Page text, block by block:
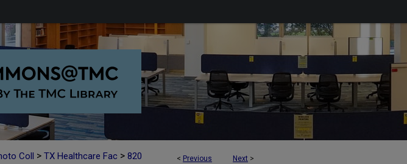
< Previous Next >
Coll > TX Healthcare Fac > 820